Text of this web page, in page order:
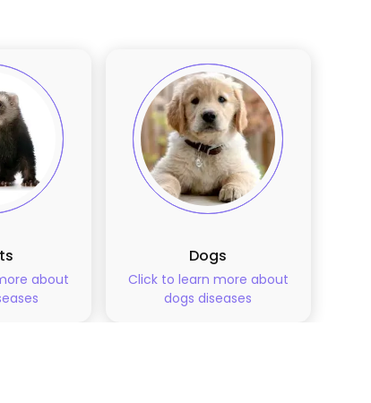
about
Dogs
Click to learn more about
dogs diseases